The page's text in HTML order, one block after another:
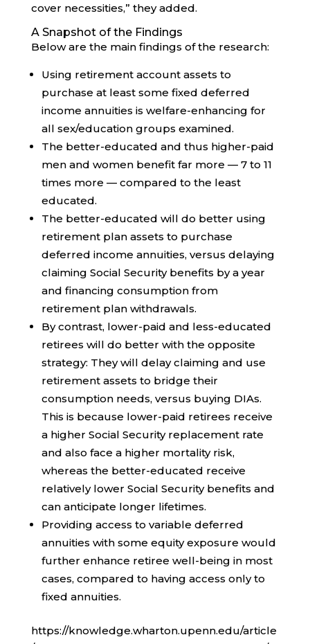
cover necessities,” they added.
A Snapshot of the Findings
Below are the main findings of the research:
Using retirement account assets to
purchase at least some fixed deferred
income annuities is welfare-enhancing for
all sex/education groups examined.
The better-educated and thus higher-paid
men and women benefit far more — 7 to 11
times more — compared to the least
educated.
The better-educated will do better using
retirement plan assets to purchase
deferred income annuities, versus delaying
claiming Social Security benefits by a year
and financing consumption from
retirement plan withdrawals.
By contrast, lower-paid and less-educated
retirees will do better with the opposite
strategy: They will delay claiming and use
retirement assets to bridge their
consumption needs, versus buying DIAs.
This is because lower-paid retirees receive
a higher Social Security replacement rate
and also face a higher mortality risk,
whereas the better-educated receive
relatively lower Social Security benefits and
can anticipate longer lifetimes.
Providing access to variable deferred
annuities with some equity exposure would
further enhance retiree well-being in most
cases, compared to having access only to
fixed annuities.
https://knowledge.wharton.upenn.edu/article